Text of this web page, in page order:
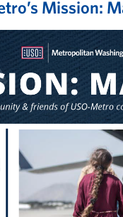
Mission: